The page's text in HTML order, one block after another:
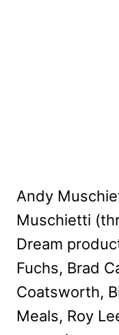
Andy
Muschietti
Dream
Fuchs, Brad
Coatsworth,
Meals, Roy